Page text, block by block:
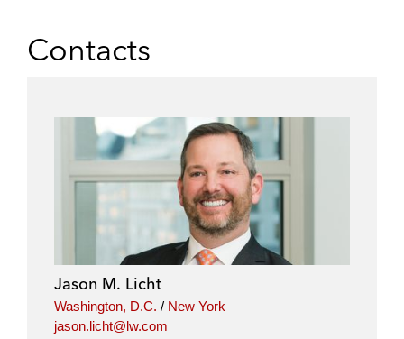
Contacts
Jason M. Licht
Washington, D.C. / New York
jason.licht@lw.com